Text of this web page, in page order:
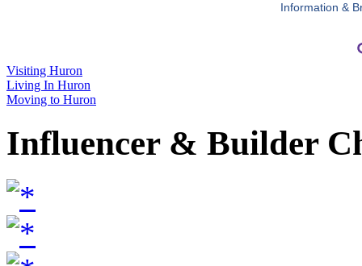
Information &
Visiting Huron
Living In Huron
Moving to Huron
Influencer & Builder